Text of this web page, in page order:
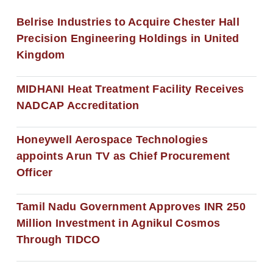
Belrise Industries to Acquire Chester Hall
Precision Engineering Holdings in United
Kingdom
MIDHANI Heat Treatment Facility Receives
NADCAP Accreditation
Honeywell Aerospace Technologies
appoints Arun TV as Chief Procurement
Officer
Tamil Nadu Government Approves INR 250
Million Investment in Agnikul Cosmos
Through TIDCO